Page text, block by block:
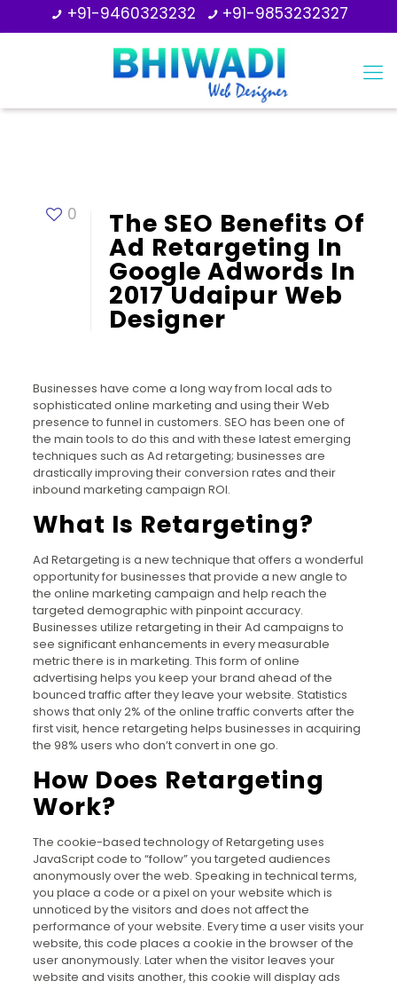
+91-9460323232 +91-9853232327
0 The SEO Benefits Of
Ad Retargeting In
Google Adwords In
2017 Udaipur Web
Designer
Businesses have come a long way from local ads to
sophisticated online marketing and using their Web
presence to funnel in customers. SEO has been one of
the main tools to do this and with these latest emerging
techniques such as Ad retargeting; businesses are
drastically improving their conversion rates and their
inbound marketing campaign ROI.
What Is Retargeting?
Ad Retargeting is a new technique that offers a wonderful
opportunity for businesses that provide a new angle to
the online marketing campaign and help reach the
targeted demographic with pinpoint accuracy.
Businesses utilize retargeting in their Ad campaigns to
see significant enhancements in every measurable
metric there is in marketing. This form of online
advertising helps you keep your brand ahead of the
bounced traffic after they leave your website. Statistics
shows that only 2% of the online traffic converts after the
first visit, hence retargeting helps businesses in acquiring
the 98% users who don’t convert in one go.
How Does Retargeting
Work?
The cookie-based technology of Retargeting uses
JavaScript code to “follow” you targeted audiences
anonymously over the web. Speaking in technical terms,
you place a code or a pixel on your website which is
unnoticed by the visitors and does not affect the
performance of your website. Every time a user visits your
website, this code places a cookie in the browser of the
user anonymously. Later when the visitor leaves your
website and visits another, this cookie will display ads